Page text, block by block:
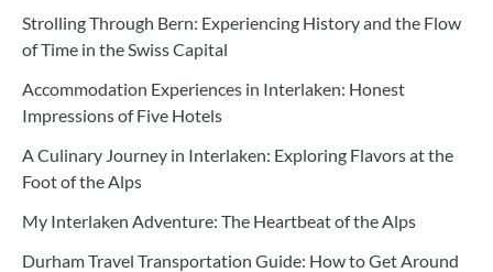
Strolling Through Bern: Experiencing History and the Flow
of Time in the Swiss Capital
Accommodation Experiences in Interlaken: Honest
Impressions of Five Hotels
A Culinary Journey in Interlaken: Exploring Flavors at the
Foot of the Alps
My Interlaken Adventure: The Heartbeat of the Alps
Durham Travel Transportation Guide: How to Get Around